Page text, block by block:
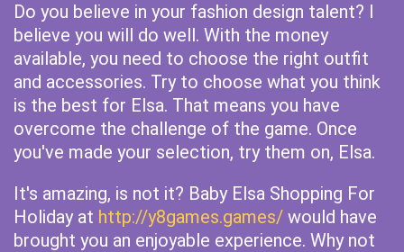
Do you believe in your fashion design talent? I
believe you will do well. With the money
available, you need to choose the right outfit
and accessories. Try to choose what you think
is the best for Elsa. That means you have
overcome the challenge of the game. Once
you've made your selection, try them on, Elsa.
It's amazing, is not it? Baby Elsa Shopping For
Holiday at http://y8games.games/ would have
brought you an enjoyable experience. Why not